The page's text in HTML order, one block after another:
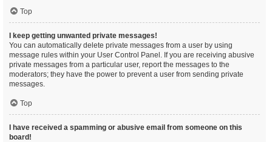
Top
I keep getting unwanted private messages!
You can automatically delete private messages from a user by using
message rules within your User Control Panel. If you are receiving abusive
private messages from a particular user, report the messages to the
moderators; they have the power to prevent a user from sending private
messages.
Top
I have received a spamming or abusive email from someone on this
board!